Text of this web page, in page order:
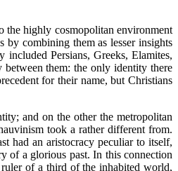
highly cosmopolitan environment
by combining them as lesser insights
Persians, Greeks, Elamites,
between them: the only identity there
for their name, but Christians
and on the other the metropolitan
took a rather different from.
had an aristocracy peculiar to itself,
of a glorious past. In this connection
of a third of the inhabited world,